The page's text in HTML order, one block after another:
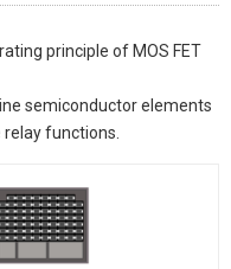
principle of MOS FET
semiconductor elements
relay functions.